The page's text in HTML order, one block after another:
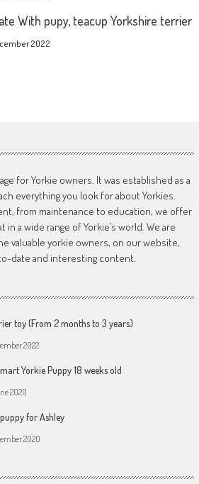
With pupy, teacup Yorkshire terrier
2022
for Yorkie owners. It was established as a
everything you look for about Yorkies.
from maintenance to education, we offer
a wide range of Yorkie’s world. We are
valuable yorkie owners, on our website,
date and interesting content.
toy (From 2 months to 3 years)
2022
Yorkie Puppy 18 weeks old
2020
for Ashley
2020